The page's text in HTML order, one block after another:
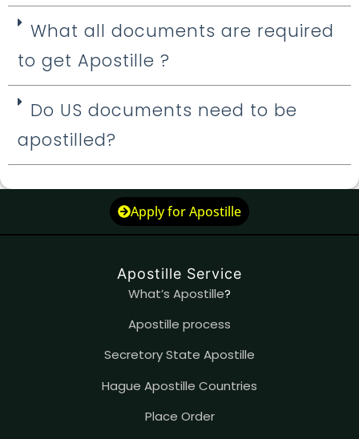
What all documents are required
to get Apostille ?
Do US documents need to be
apostilled?
Apply for Apostille
Apostille Service
What’s Apostille?
Apostille process
Secretory State Apostille
Hague Apostille Countries
Place Order